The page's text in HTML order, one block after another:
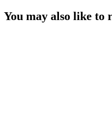
You may also like to